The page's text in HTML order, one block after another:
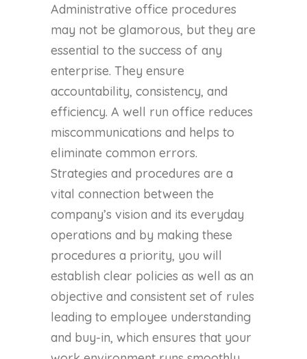
Administrative office procedures
may not be glamorous, but they are
essential to the success of any
enterprise. They ensure
accountability, consistency, and
efficiency. A well run office reduces
miscommunications and helps to
eliminate common errors.
Strategies and procedures are a
vital connection between the
company’s vision and its everyday
operations and by making these
procedures a priority, you will
establish clear policies as well as an
objective and consistent set of rules
leading to employee understanding
and buy-in, which ensures that your